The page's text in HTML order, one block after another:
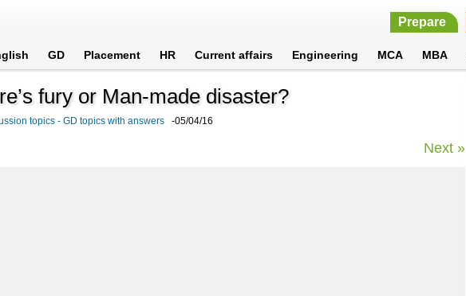
Prepare
GD Placement HR Current affairs Engineering MCA MBA
fury or Man-made disaster?
topics - GD topics with answers -05/04/16
Next »